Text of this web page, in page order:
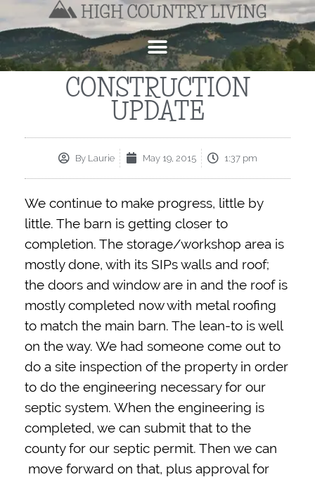
CONSTRUCTION
UPDATE
ByLaurie May 19, 2015 1:37 pm
We continue to make progress, little by
little. The barn is getting closer to
completion. The storage/workshop area is
mostly done, with its SIPs walls and roof;
the doors and window are in and the roof is
mostly completed now with metal roofing
to match the main barn. The lean-to is well
on the way. We had someone come out to
do a site inspection of the property in order
to do the engineering necessary for our
septic system. When the engineering is
completed, we can submit that to the
county for our septic permit. Then we can
move forward on that, plus approval for